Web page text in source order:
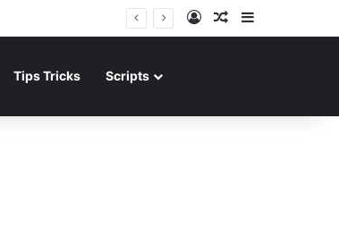
Log InRandom Article
Tips Tricks Scripts